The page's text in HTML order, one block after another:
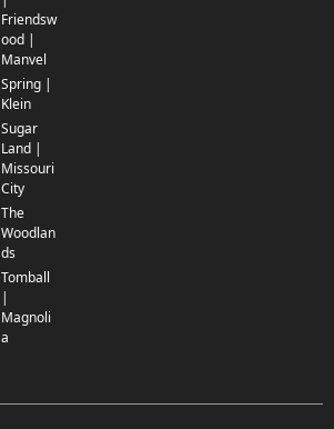
Friendsw
ood |
Manvel
Spring |
Klein
Sugar
Land |
Missouri
City
The
Woodlan
ds
Tomball
|
Magnoli
a